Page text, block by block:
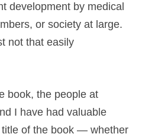
development by medical
or society at large.
not that easily
book, the people at
I have had valuable
of the book — whether